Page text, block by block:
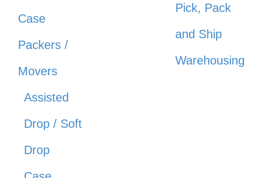
Case
Packers /
Movers
Assisted
Drop / Soft
Drop
Pick, Pack
and Ship
Warehousing